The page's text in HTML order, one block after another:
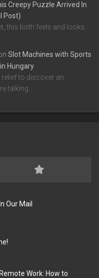
Creepy Puzzle Arrived In
Post)
this both feels and looks
Slot Machines with Sports
Hungary
to discover an
talking…
Our Mail
Work: How to